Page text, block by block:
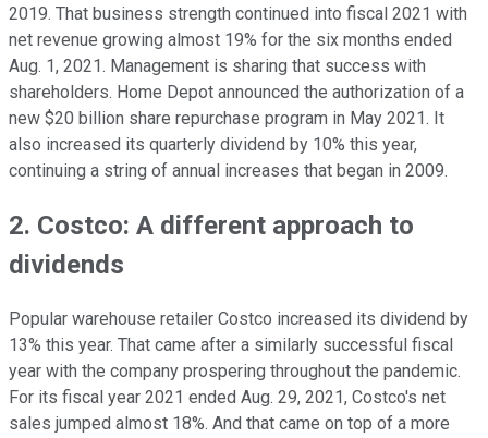
2019. That business strength continued into fiscal 2021 with
net revenue growing almost 19% for the six months ended
Aug. 1, 2021. Management is sharing that success with
shareholders. Home Depot announced the authorization of a
new $20 billion share repurchase program in May 2021. It
also increased its quarterly dividend by 10% this year,
continuing a string of annual increases that began in 2009.
2. Costco: A different approach to
dividends
Popular warehouse retailer Costco increased its dividend by
13% this year. That came after a similarly successful fiscal
year with the company prospering throughout the pandemic.
For its fiscal year 2021 ended Aug. 29, 2021, Costco's net
sales jumped almost 18%. And that came on top of a more